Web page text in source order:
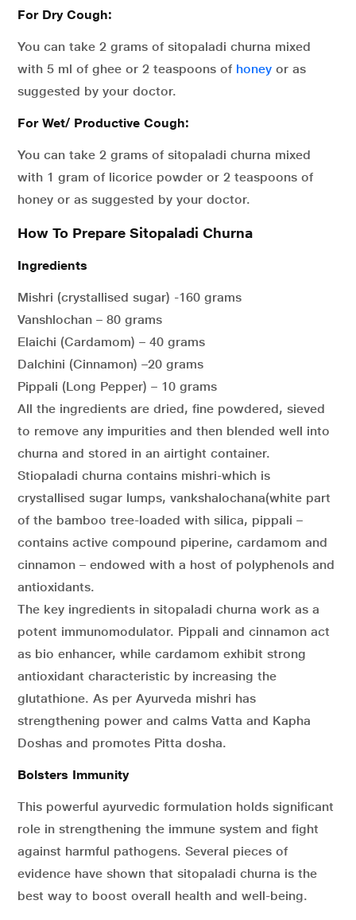
For Dry Cough:
You can take 2 grams of sitopaladi churna mixed
with 5 ml of ghee or 2 teaspoons of honey or as
suggested by your doctor.
For Wet/ Productive Cough:
You can take 2 grams of sitopaladi churna mixed
with 1 gram of licorice powder or 2 teaspoons of
honey or as suggested by your doctor.
How To Prepare Sitopaladi Churna
Ingredients
Mishri (crystallised sugar) -160 grams
Vanshlochan – 80 grams
Elaichi (Cardamom) – 40 grams
Dalchini (Cinnamon) –20 grams
Pippali (Long Pepper) – 10 grams
All the ingredients are dried, fine powdered, sieved
to remove any impurities and then blended well into
churna and stored in an airtight container.
Stiopaladi churna contains mishri-which is
crystallised sugar lumps, vankshalochana(white part
of the bamboo tree-loaded with silica, pippali –
contains active compound piperine, cardamom and
cinnamon – endowed with a host of polyphenols and
antioxidants.
The key ingredients in sitopaladi churna work as a
potent immunomodulator. Pippali and cinnamon act
as bio enhancer, while cardamom exhibit strong
antioxidant characteristic by increasing the
glutathione. As per Ayurveda mishri has
strengthening power and calms Vatta and Kapha
Doshas and promotes Pitta dosha.
Bolsters Immunity
This powerful ayurvedic formulation holds significant
role in strengthening the immune system and fight
against harmful pathogens. Several pieces of
evidence have shown that sitopaladi churna is the
best way to boost overall health and well-being.